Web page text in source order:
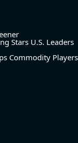
Stars U.S. Leaders
Commodity Players